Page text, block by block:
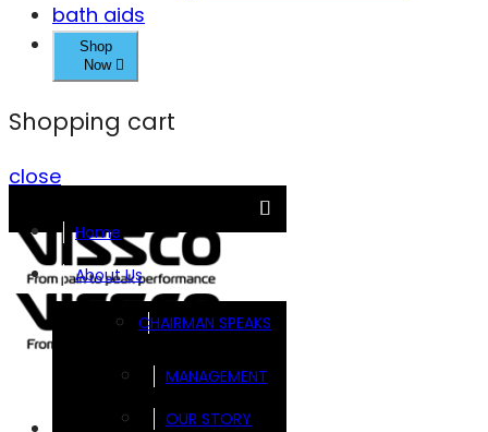
bath aids
Shop
Now
Shopping cart
close
Home
About Us
CHAIRMAN SPEAKS
MANAGEMENT
OUR STORY